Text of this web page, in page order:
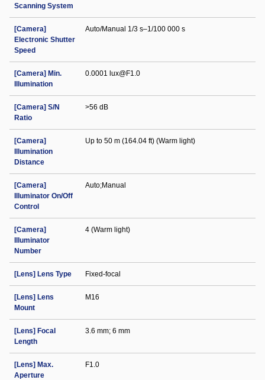
Scanning System
[Camera]
Electronic Shutter
Speed
Auto/Manual 1/3 s–1/100 000 s
[Camera] Min.
Illumination
0.0001 lux@F1.0
[Camera] S/N
Ratio
>56 dB
[Camera]
Illumination
Distance
Up to 50 m (164.04 ft) (Warm light)
[Camera]
Illuminator On/Off
Control
Auto;Manual
[Camera]
Illuminator
Number
4 (Warm light)
[Lens] Lens Type Fixed-focal
[Lens] Lens
Mount
M16
[Lens] Focal
Length
3.6 mm; 6 mm
[Lens] Max.
Aperture
F1.0